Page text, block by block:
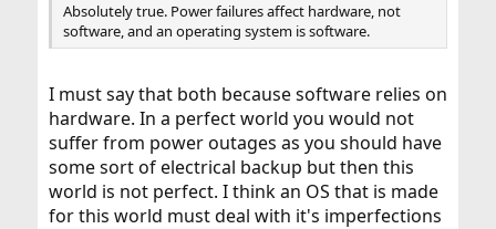
Absolutely true. Power failures affect hardware, not
software, and an operating system is software.
I must say that both because software relies on
hardware. In a perfect world you would not
suffer from power outages as you should have
some sort of electrical backup but then this
world is not perfect. I think an OS that is made
for this world must deal with it's imperfections